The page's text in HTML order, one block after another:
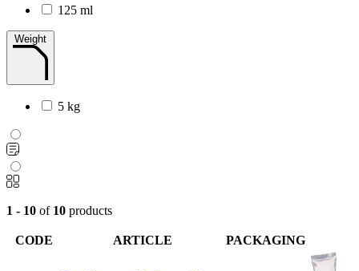
125 ml
Weight
5 kg
1 - 10 of 10 products
CODE ARTICLE PACKAGING